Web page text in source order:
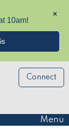
10am!
✕
Connect
Menu